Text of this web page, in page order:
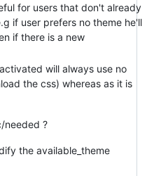
for users that don't already
if user prefers no theme he'll
if there is a new
will always use no
the css) whereas as it is
needed ?
the available_theme